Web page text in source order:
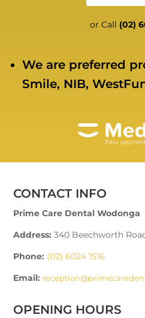
or Call (02)
We are preferred
Smile, NIB,
CONTACT INFO
Prime Care Dental Wodonga
Address: 340 Beechworth
Phone: (02) 6024 1516
Email:
OPENING HOURS